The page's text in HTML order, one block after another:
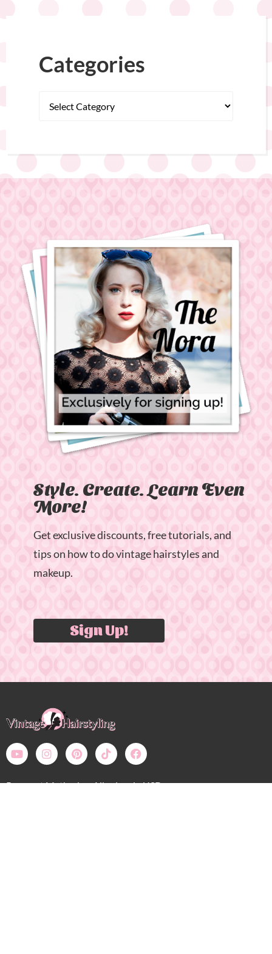
Categories
Style. Create. Learn Even
More!
Get exclusive discounts, free tutorials, and
tips on how to do vintage hairstyles and
makeup.
Sign Up!
Payment Methods – All prices in USD